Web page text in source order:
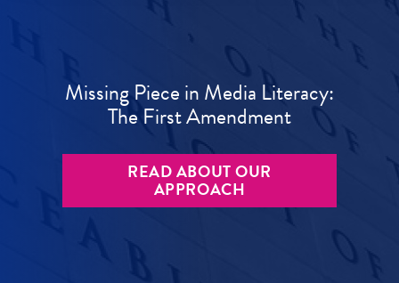
Missing Piece in Media Literacy:
The First Amendment
READ ABOUT OUR
APPROACH